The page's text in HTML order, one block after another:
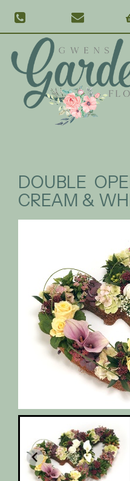
DOUBLE
CREAM &